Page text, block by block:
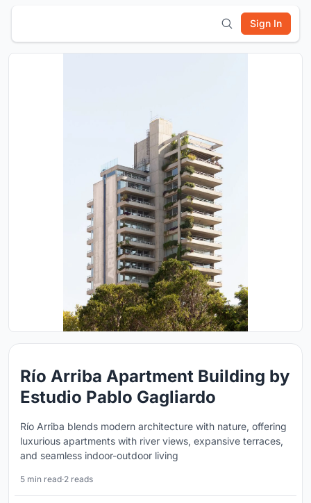
Sign In
Río Arriba Apartment Building by
Estudio Pablo Gagliardo
Río Arriba blends modern architecture with nature, offering
luxurious apartments with river views, expansive terraces,
and seamless indoor-outdoor living
5 min read·2 reads